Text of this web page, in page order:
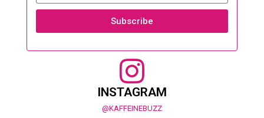
Subscribe
INSTAGRAM
@KAFFEINEBUZZ